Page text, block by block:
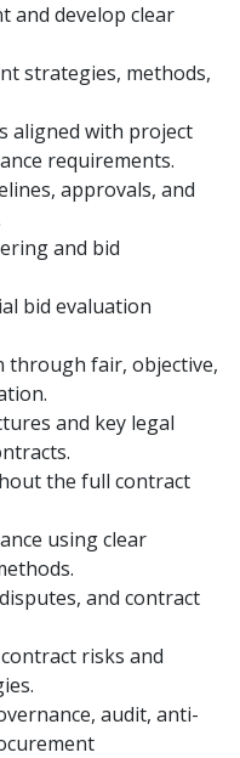
and develop clear
strategies, methods,
aligned with project
requirements.
approvals, and
and bid
bid evaluation
through fair, objective,
and key legal
the full contract
using clear
and contract
risks and
audit, anti-